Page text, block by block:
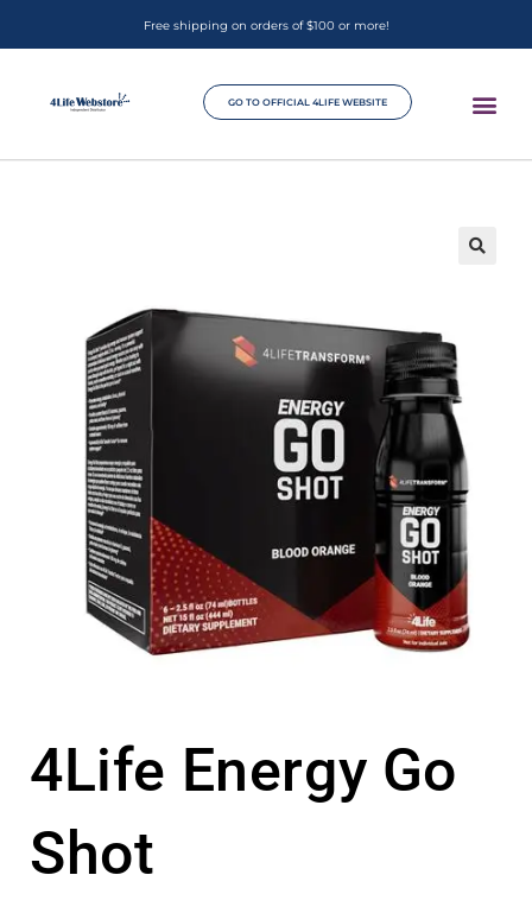
Free shipping on orders of $100 or more!
GO TO OFFICIAL 4LIFE WEBSITE
4Life Energy Go
Shot